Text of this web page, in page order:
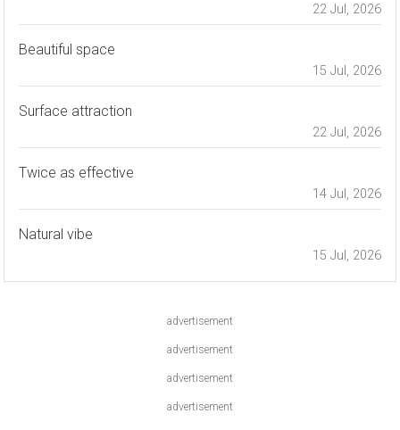
22 Jul, 2026
Beautiful space
15 Jul, 2026
Surface attraction
22 Jul, 2026
Twice as effective
14 Jul, 2026
Natural vibe
15 Jul, 2026
advertisement
advertisement
advertisement
advertisement